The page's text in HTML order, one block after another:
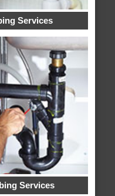
Services
Services